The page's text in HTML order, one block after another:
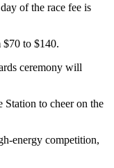
of the race fee is
to $140.
ceremony will
Station to cheer on the
energy competition,